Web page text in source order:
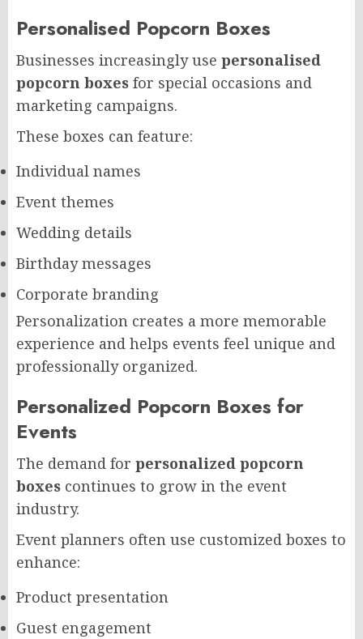
Personalised Popcorn Boxes
Businesses increasingly use personalised
popcorn boxes for special occasions and
marketing campaigns.
These boxes can feature:
Individual names
Event themes
Wedding details
Birthday messages
Corporate branding
Personalization creates a more memorable
experience and helps events feel unique and
professionally organized.
Personalized Popcorn Boxes for
Events
The demand for personalized popcorn
boxes continues to grow in the event
industry.
Event planners often use customized boxes to
enhance:
Product presentation
Guest engagement